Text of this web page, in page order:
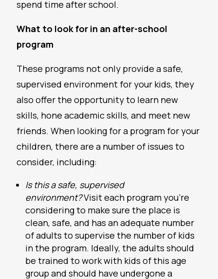
spend time after school.
What to look for in an after-school
program
These programs not only provide a safe,
supervised environment for your kids, they
also offer the opportunity to learn new
skills, hone academic skills, and meet new
friends. When looking for a program for your
children, there are a number of issues to
consider, including:
Is this a safe, supervised
environment?Visit each program you’re
considering to make sure the place is
clean, safe, and has an adequate number
of adults to supervise the number of kids
in the program. Ideally, the adults should
be trained to work with kids of this age
group and should have undergone a